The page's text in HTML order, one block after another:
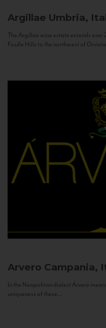
Argillae Umbria,
The Argillae wine estate extends over
Ficulle Hills to the northwest of
Arvero Campania,
In the Neapolitan dialect Árvero
uniqueness of these...